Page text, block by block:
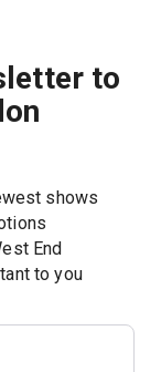
to
shows
End
Get updates on shows that are important to you